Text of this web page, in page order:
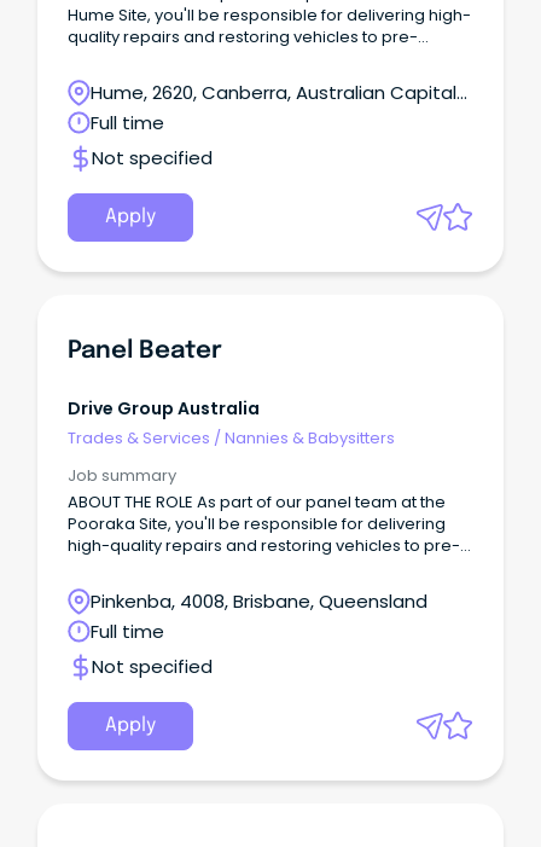
Hume Site, you'll be responsible for delivering high-
quality repairs and restoring vehicles to pre-
workmanship and productivity standards.
Hume, 2620, Canberra, Australian Capital
Territory
Full time
Not specified
Apply
Panel Beater
Drive Group Australia
Trades & Services /Nannies & Babysitters
Job summary
ABOUT THE ROLE As part of our panel team at the
Pooraka Site, you'll be responsible for delivering
high-quality repairs and restoring vehicles to pre-
workmanship and productivity standards.
Pinkenba, 4008, Brisbane, Queensland
Full time
Not specified
Apply